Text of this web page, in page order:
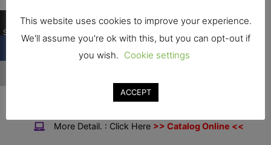
Contact
Address : 16,16/1 Soi Ekkachai, Ekkachai Rd.,
Bang Bon, Bangkok, 10150
Tel. : 02-898-0181-2
Fax. : 02-898-1065
More Detail. : Click Here >> Catalog Online <<
This website uses cookies to improve your experience.
We'll assume you're ok with this, but you can opt-out if
you wish. Cookie settings
ACCEPT
Shares